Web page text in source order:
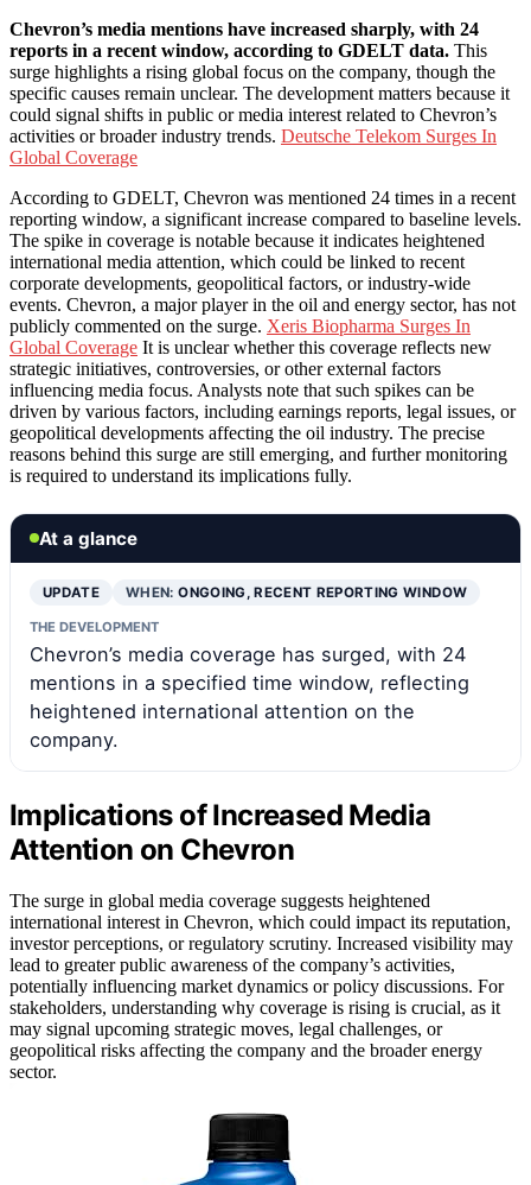
Chevron’s media mentions have increased sharply, with 24
reports in a recent window, according to GDELT data. This
surge highlights a rising global focus on the company, though the
specific causes remain unclear. The development matters because it
could signal shifts in public or media interest related to Chevron’s
activities or broader industry trends. Deutsche Telekom Surges In
Global Coverage
According to GDELT, Chevron was mentioned 24 times in a recent
reporting window, a significant increase compared to baseline levels.
The spike in coverage is notable because it indicates heightened
international media attention, which could be linked to recent
corporate developments, geopolitical factors, or industry-wide
events. Chevron, a major player in the oil and energy sector, has not
publicly commented on the surge. Xeris Biopharma Surges In
Global Coverage It is unclear whether this coverage reflects new
strategic initiatives, controversies, or other external factors
influencing media focus. Analysts note that such spikes can be
driven by various factors, including earnings reports, legal issues, or
geopolitical developments affecting the oil industry. The precise
reasons behind this surge are still emerging, and further monitoring
is required to understand its implications fully.
At a glance
UPDATE WHEN:ONGOING, RECENT REPORTING WINDOW
THE DEVELOPMENT
Chevron’s media coverage has surged, with 24
mentions in a specified time window, reflecting
heightened international attention on the
company.
Implications of Increased Media
Attention on Chevron
The surge in global media coverage suggests heightened
international interest in Chevron, which could impact its reputation,
investor perceptions, or regulatory scrutiny. Increased visibility may
lead to greater public awareness of the company’s activities,
potentially influencing market dynamics or policy discussions. For
stakeholders, understanding why coverage is rising is crucial, as it
may signal upcoming strategic moves, legal challenges, or
geopolitical risks affecting the company and the broader energy
sector.